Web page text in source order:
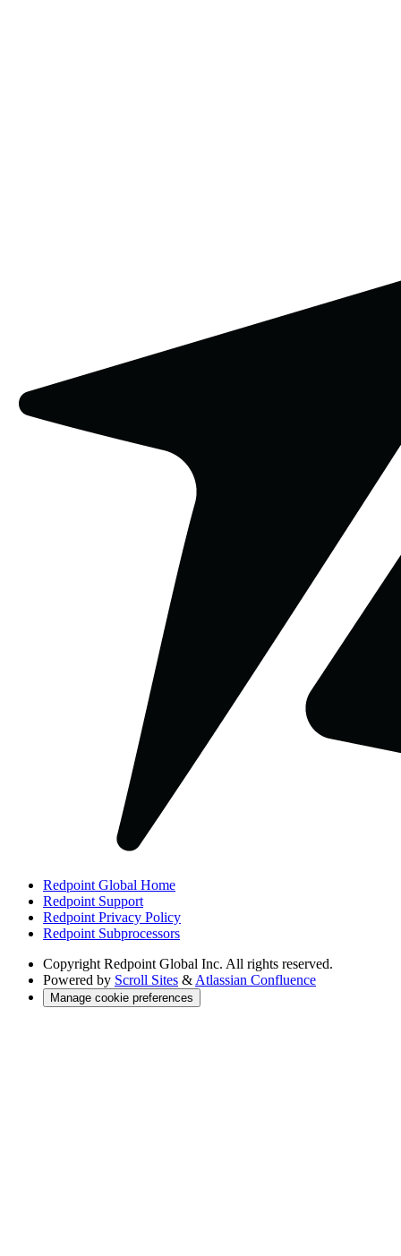
Redpoint Global Home
Redpoint Support
Redpoint Privacy Policy
Redpoint Subprocessors
Copyright Redpoint Global Inc. All rights reserved.
Powered by Scroll Sites & Atlassian Confluence
Manage cookie preferences